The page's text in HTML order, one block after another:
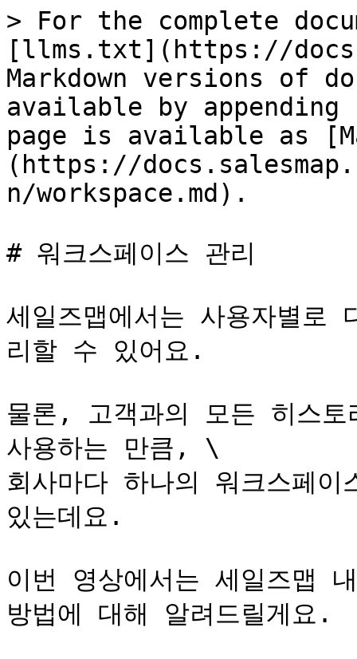
> For the complete
[llms.txt](https://
Markdown versions of
available by
page is available as
(https://
n/workspace.md).
# 워크스페이스 관리
세일즈맵에서는 사용자별로
리할 수 있어요.
물론, 고객과의 모든 히스토
사용하는 만큼, \
회사마다 하나의 워크스페
있는데요.
이번 영상에서는 세일즈맵
방법에 대해 알려드릴게요.